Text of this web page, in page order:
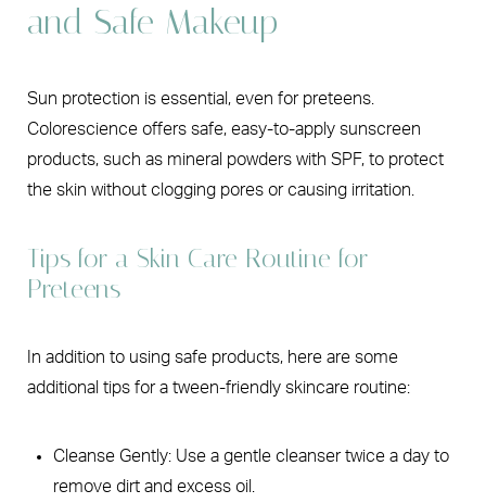
and Safe Makeup
Sun protection is essential, even for preteens.
Colorescience offers safe, easy-to-apply sunscreen
products, such as mineral powders with SPF, to protect
the skin without clogging pores or causing irritation.
Tips for a Skin Care Routine for
Preteens
In addition to using safe products, here are some
additional tips for a tween-friendly skincare routine:
Cleanse Gently: Use a gentle cleanser twice a day to
remove dirt and excess oil.